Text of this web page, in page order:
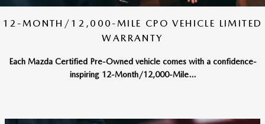
12-MONTH/12,000-MILE CPO VEHICLE LIMITED
WARRANTY
Each Mazda Certified Pre-Owned vehicle comes with a confidence-
inspiring 12-Month/12,000-Mile...